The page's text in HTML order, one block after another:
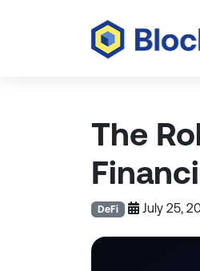
The
DeFi July 25,